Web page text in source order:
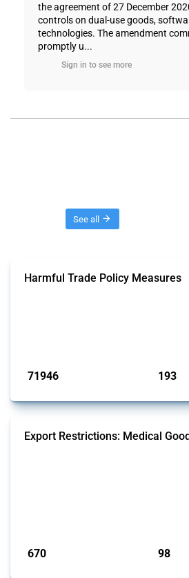
the agreement of 27 December
controls on dual-use goods,
technologies. The amendment
promptly u...
Sign in to see more
See all
Harmful Trade Policy Measures
71946 193
Export Restrictions: Medical
670 98